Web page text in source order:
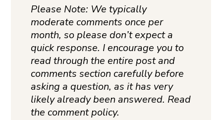
Please Note: We typically
moderate comments once per
month, so please don’t expect a
quick response. I encourage you to
read through the entire post and
comments section carefully before
asking a question, as it has very
likely already been answered. Read
the comment policy.